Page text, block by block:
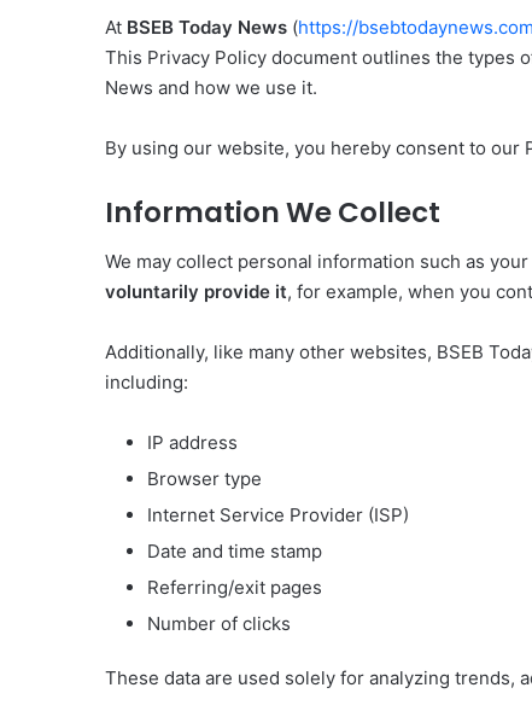
At BSEB Today News (https://
This Privacy Policy document outlines the types
News and how we use it.
By using our website, you hereby consent to our
Information We Collect
We may collect personal information such as
voluntarily provide it, for example, when you
Additionally, like many other websites, BSEB
including:
IP address
Browser type
Internet Service Provider (ISP)
Date and time stamp
Referring/exit pages
Number of clicks
These data are used solely for analyzing trends,